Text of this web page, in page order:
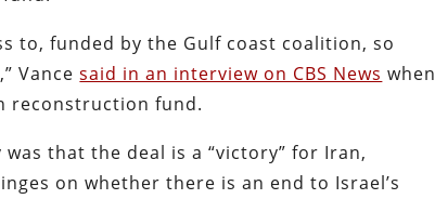
to, funded by the Gulf coast coalition, so
Vancesaid in an interview on CBS News when
reconstruction fund.
that the deal is a “victory” for Iran,
on whether there is an end to Israel’s